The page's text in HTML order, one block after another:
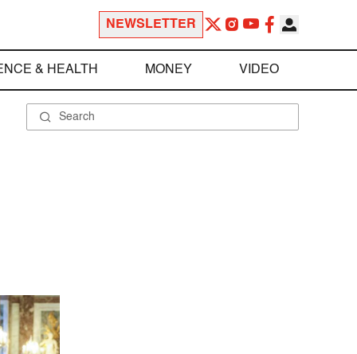
NEWSLETTER
& HEALTH MONEY VIDEO